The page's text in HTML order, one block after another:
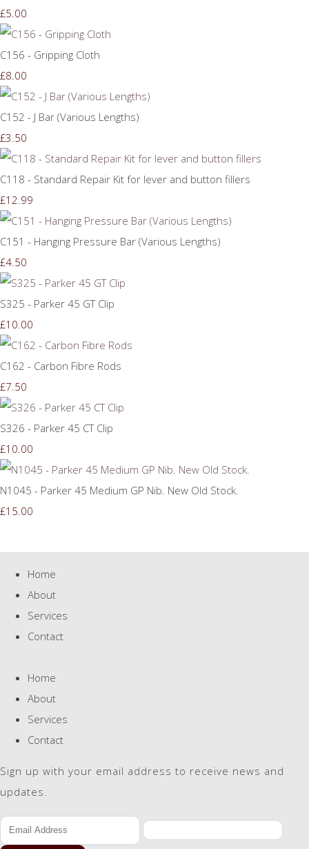
£5.00
C156 - Gripping Cloth
£8.00
C152 - J Bar (Various Lengths)
£3.50
C118 - Standard Repair Kit for lever and button fillers
£12.99
C151 - Hanging Pressure Bar (Various Lengths)
£4.50
S325 - Parker 45 GT Clip
£10.00
C162 - Carbon Fibre Rods
£7.50
S326 - Parker 45 CT Clip
£10.00
N1045 - Parker 45 Medium GP Nib. New Old Stock.
£15.00
Home
About
Services
Contact
Home
About
Services
Contact
Sign up with your email address to receive news and
updates.